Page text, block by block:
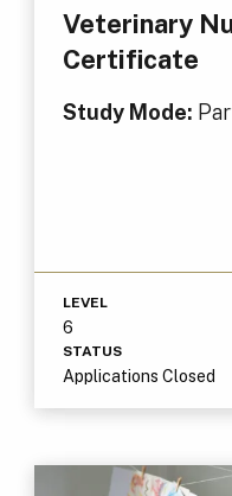
Veterinary
Certificate
Study Mode:
LEVEL
6
STATUS
Applications Closed